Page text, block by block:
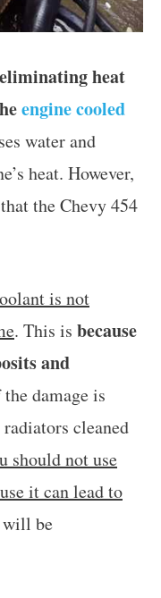
eliminating heat
engine cooled
water and
heat. However,
the Chevy 454
is not
. This is because
and
damage is
cleaned
should not use
it can lead to
be